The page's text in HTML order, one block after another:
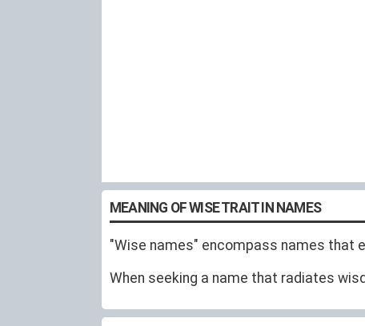
MEANING OF WISE TRAIT IN NAMES
"Wise names" encompass names that
When seeking a name that radiates